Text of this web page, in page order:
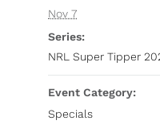
Nov 7
Series:
NRL Super Tipper
Event Category:
Specials